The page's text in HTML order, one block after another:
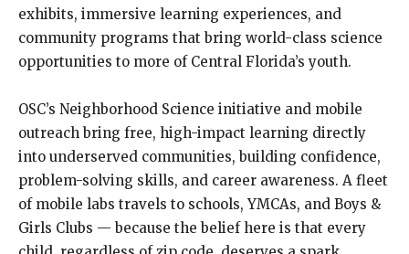
exhibits, immersive learning experiences, and
community programs that bring world-class science
opportunities to more of Central Florida’s youth.
OSC’s Neighborhood Science initiative and mobile
outreach bring free, high-impact learning directly
into underserved communities, building confidence,
problem-solving skills, and career awareness. A fleet
of mobile labs travels to schools, YMCAs, and Boys &
Girls Clubs — because the belief here is that every